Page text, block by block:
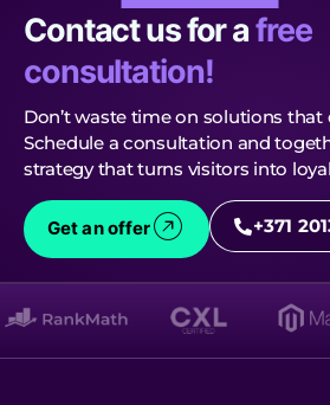
Contact us for afree
consultation!
Don’t waste time on solutions that
Schedule a consultation and
strategy that turns visitors into
Get an offer +371